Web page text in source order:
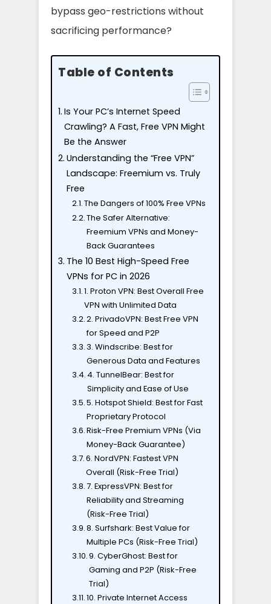
bypass geo-restrictions without
sacrificing performance?
Table of Contents
Is Your PC’s Internet Speed
Crawling? A Fast, Free VPN Might
Be the Answer
Understanding the “Free VPN”
Landscape: Freemium vs. Truly
Free
The Dangers of 100% Free VPNs
The Safer Alternative:
Freemium VPNs and Money-
Back Guarantees
The 10 Best High-Speed Free
VPNs for PC in 2026
1. Proton VPN: Best Overall Free
VPN with Unlimited Data
2. PrivadoVPN: Best Free VPN
for Speed and P2P
3. Windscribe: Best for
Generous Data and Features
4. TunnelBear: Best for
Simplicity and Ease of Use
5. Hotspot Shield: Best for Fast
Proprietary Protocol
Risk-Free Premium VPNs (Via
Money-Back Guarantee)
6. NordVPN: Fastest VPN
Overall (Risk-Free Trial)
7. ExpressVPN: Best for
Reliability and Streaming
(Risk-Free Trial)
8. Surfshark: Best Value for
Multiple PCs (Risk-Free Trial)
9. CyberGhost: Best for
Gaming and P2P (Risk-Free
Trial)
10. Private Internet Access